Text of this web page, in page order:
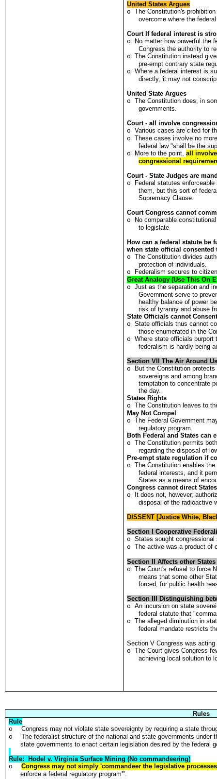
United States Argues
o
The Constitution's
overcome where the
Court If federal interest is
o
No matter how powerful the
Congress the authority to
o
The Constitution instead
pre-empt contrary state
o
Where a federal interest is
directly; it may not
United State Argues
o
The Constitution does, in
governments.
Court - all involve
o
Various cases are cited for
o
These cases involve no
federal law "shall be the
o
More to the point,all
congressional
Court - State Judges are
o
Federal statutes
them, but this sort of
Supremacy Clause.
Court Congress cannot
o
No comparable
to legislate
How can a federal statute
when state official consented
o
The Constitution divides
protection of individuals.
o
Federalism secures to
Great Analogy (Use This On
o
Just as the separation and
Government serve to
healthy balance of power
risk of tyranny and abuse
State Officials cannot
o
State officials thus cannot
those enumerated in the
o
Where state officials purport
federalism is hardly being
Section VII The Air Around
o
But the Constitution
sovereigns and among
temptation to concentrate
the day.
States Rights
o
The Constitution leaves to
May Not Compel
o
The Federal Government
regulatory program.
Both Federal and States can
o
The Constitution permits
regarding the disposal of
Pre-empt state regulation if
o
The Constitution enables
federal interests, and it
States as a means of
Congress cannot direct States
o
It does not, however,
disposal of the radioactive
DISSENT [Justice White,
Section I Cooperative
o
States sought
o
The active was a product of
Section II Affects other
o
The Court's refusal to force
means that some other
forced, for public health
Section III Distinguishing
o
An incursion on state
federal statute that
o
The alleged diminution in
federal mandate restricts
Section V Congress was acting
o
The Court gives Congress
achieving local solution to
Rules
Rule
o
Congress may not violate state sovereignty by requiring a state
o
The federalist structure of the national and state governments under
state governments to enact certain legislation desired by the federal
Rule: Hodel v. Virginia Surface Mining (No commandeering)
o
Congress may not simply 'commandeer the legislative processes
enforce a federal regulatory program'".